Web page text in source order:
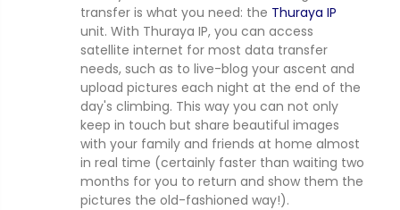
transfer is what you need: the Thuraya IP
unit. With Thuraya IP, you can access
satellite internet for most data transfer
needs, such as to live-blog your ascent and
upload pictures each night at the end of the
day's climbing. This way you can not only
keep in touch but share beautiful images
with your family and friends at home almost
in real time (certainly faster than waiting two
months for you to return and show them the
pictures the old-fashioned way!).